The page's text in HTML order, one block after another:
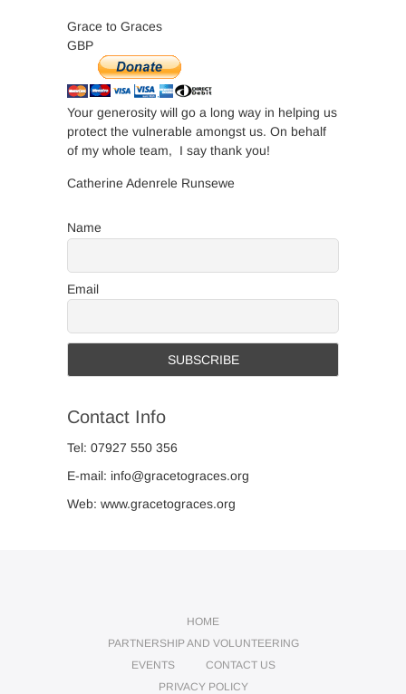
Grace to Graces
GBP
Your generosity will go a long way in helping us
protect the vulnerable amongst us. On behalf
of my whole team, I say thank you!
Catherine Adenrele Runsewe
Name
Email
Contact Info
Tel: 07927 550 356
E-mail: info@gracetograces.org
Web: www.gracetograces.org
HOME
PARTNERSHIP AND VOLUNTEERING
EVENTS
CONTACT US
PRIVACY POLICY